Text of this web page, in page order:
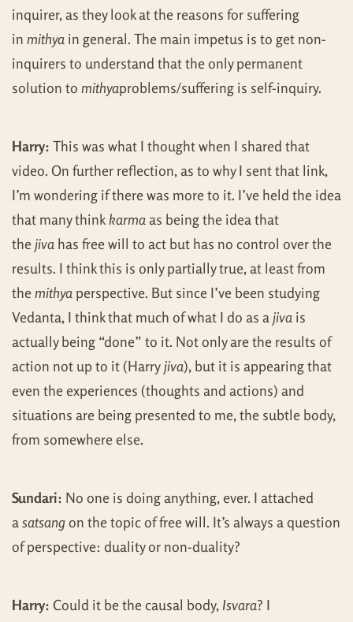
inquirer, as they look at the reasons for suffering
in mithya in general. The main impetus is to get non-
inquirers to understand that the only permanent
solution to mithyaproblems/suffering is self-inquiry.
Harry: This was what I thought when I shared that
video. On further reflection, as to why I sent that link,
I’m wondering if there was more to it. I’ve held the idea
that many thinkkarmaas being the idea that
thejiva has free will to act but has no control over the
results. I think this is only partially true, at least from
themithya perspective. But since I’ve been studying
Vedanta, I think that much of what I do as ajiva is
actually being “done” to it. Not only are the results of
action not up to it (Harryjiva), but it is appearing that
even the experiences (thoughts and actions) and
situations are being presented to me, the subtle body,
from somewhere else.
Sundari: No one is doing anything, ever. I attached
asatsangon the topic of free will. It’s always a question
of perspective: duality or non-duality?
Harry: Could it be the causal body, Isvara? I